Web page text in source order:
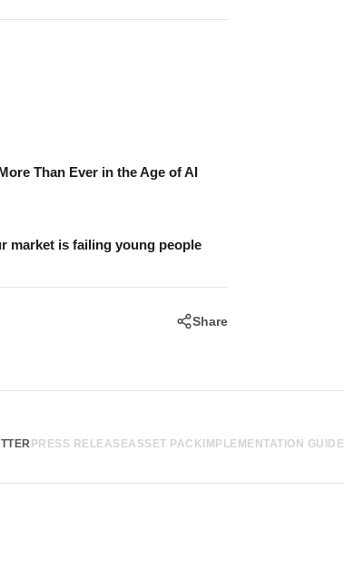
Than Ever in the Age of AI
market is failing young people
Share
PRESS RELEASEASSET PACK IMPLEMENTATION GUIDE